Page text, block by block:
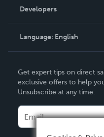
Podcast
Order Lookup
Knowledge Base
Contact Support
Developers
Language: English
Deutsch
Français
Español
Get expert tips on direct
exclusive offers to help
Unsubscribe at any time.